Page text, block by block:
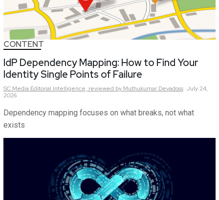
CONTENT
IdP Dependency Mapping: How to Find Your
Identity Single Points of Failure
SC Media Editorial Intelligence, reviewed by Muthukumar Devadoss July 24,
2026
Dependency mapping focuses on what breaks, not what
exists